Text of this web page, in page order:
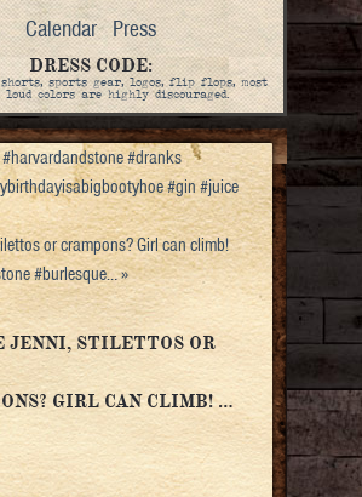
Calendar Press
DRESS CODE:
sports gear, logos, flip flops, most
loud colors are highly discouraged.
#dranks
#gin #juice
or crampons? Girl can climb!
#burlesque…»
STILETTOS OR
GIRL CAN CLIMB! …